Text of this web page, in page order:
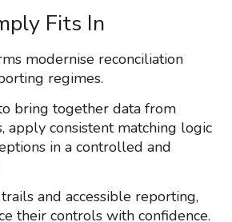
Fits In
modernise reconciliation
regimes.
bring together data from
apply consistent matching logic
in a controlled and
and accessible reporting,
their controls with confidence.